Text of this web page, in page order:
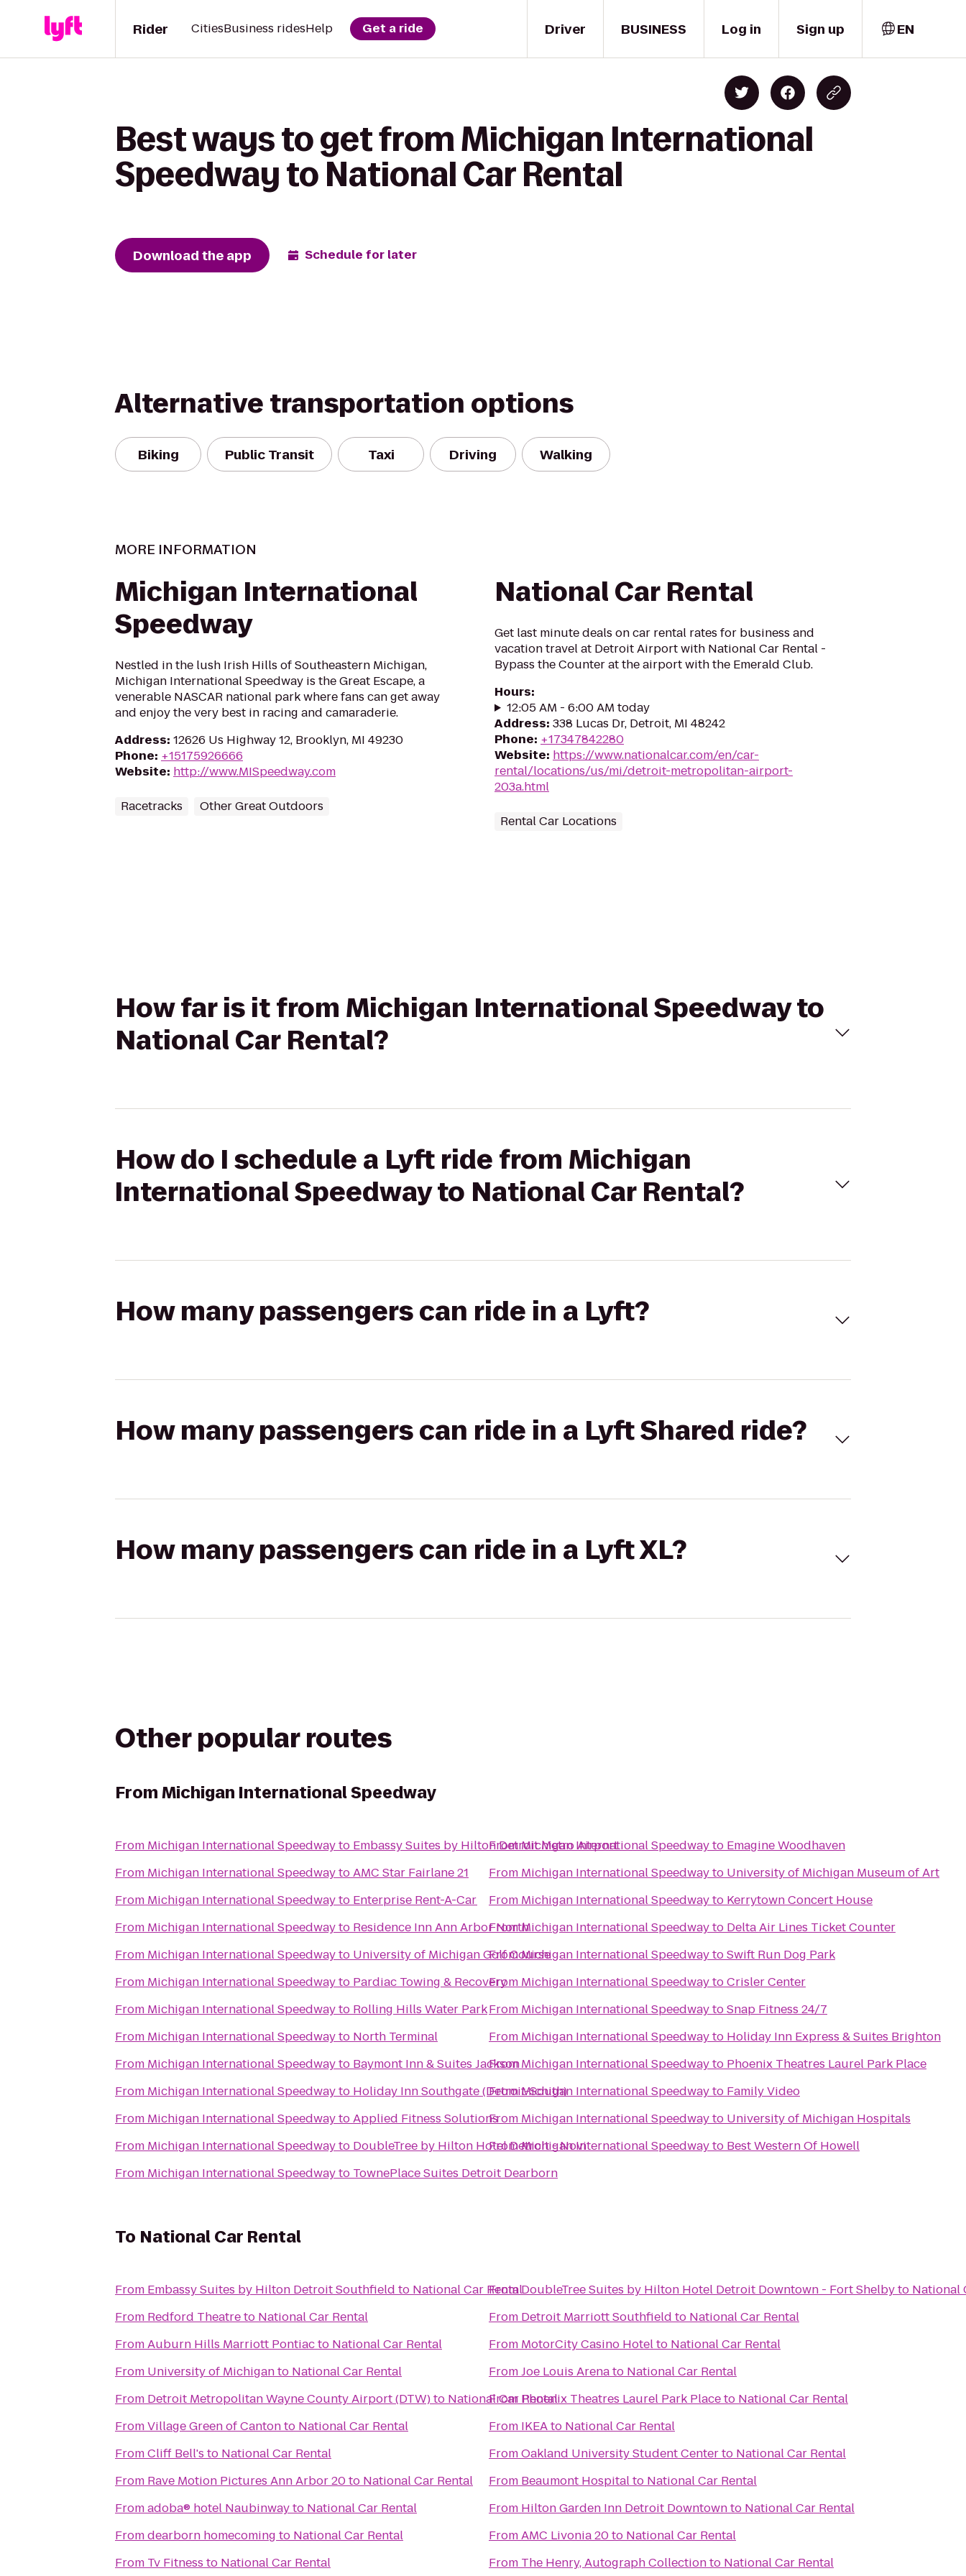
Driver
Rider CitiesBusiness ridesHelp Get a ride BUSINESS Log in Sign up EN
Best ways to get from Michigan International
Speedway to National Car Rental
Download the app Schedule for later
Alternative transportation options
Biking Public Transit Taxi Driving Walking
MORE INFORMATION
Michigan International
Speedway
Nestled in the lush Irish Hills of Southeastern Michigan,
Michigan International Speedway is the Great Escape, a
venerable NASCAR national park where fans can get away
and enjoy the very best in racing and camaraderie.
Address: 12626 Us Highway 12, Brooklyn, MI 49230
Phone: +15175926666
Website: http://www.MISpeedway.com
Racetracks Other Great Outdoors
National Car Rental
Get last minute deals on car rental rates for business and
vacation travel at Detroit Airport with National Car Rental -
Bypass the Counter at the airport with the Emerald Club.
Hours:
12:05 AM - 6:00 AM today
Address: 338 Lucas Dr, Detroit, MI 48242
Phone: +17347842280
Website: https://www.nationalcar.com/en/car-
rental/locations/us/mi/detroit-metropolitan-airport-
203a.html
Rental Car Locations
How far is it from Michigan International Speedway to
National Car Rental?
How do I schedule a Lyft ride from Michigan
International Speedway to National Car Rental?
How many passengers can ride in a Lyft?
How many passengers can ride in a Lyft Shared ride?
How many passengers can ride in a Lyft XL?
Other popular routes
FromMichigan International Speedway
From Michigan International Speedwayto Embassy Suites by Hilton Detroit Metro Airport
From Michigan International SpeedwaytoAMC Star Fairlane 21
From Michigan International Speedwayto Enterprise Rent-A-Car
From Michigan International Speedwayto Residence Inn Ann Arbor North
From Michigan International Speedwayto University of Michigan Golf Course
From Michigan International Speedwayto Pardiac Towing & Recovery
From Michigan International Speedwayto Rolling Hills Water Park
From Michigan International Speedwayto North Terminal
From Michigan International Speedwayto Baymont Inn & Suites Jackson
From Michigan International Speedwayto Holiday Inn Southgate (Detroit-South)
From Michigan International SpeedwaytoApplied Fitness Solutions
From Michigan International Speedwayto DoubleTree by Hilton Hotel Detroit - Novi
From Michigan International Speedwayto TownePlace Suites Detroit Dearborn
FromMichigan International Speedwayto Emagine Woodhaven
From Michigan International Speedwayto University of Michigan Museum of Art
From Michigan International Speedwayto Kerrytown Concert House
FromMichigan International Speedwayto Delta Air Lines Ticket Counter
FromMichigan International SpeedwaytoSwift Run Dog Park
From Michigan International SpeedwaytoCrisler Center
From Michigan International SpeedwaytoSnap Fitness 24/7
From Michigan International Speedwayto Holiday Inn Express & Suites Brighton
FromMichigan International Speedwayto Phoenix Theatres Laurel Park Place
FromMichigan International Speedwayto Family Video
From Michigan International Speedwayto University of Michigan Hospitals
FromMichigan International Speedwayto Best Western Of Howell
To National Car Rental
From Embassy Suites by Hilton Detroit Southfield to National Car Rental
From Redford Theatreto National Car Rental
FromAuburn Hills Marriott Pontiacto National Car Rental
From University of Michiganto National Car Rental
From Detroit Metropolitan Wayne County Airport (DTW)to National Car Rental
FromVillage Green of Cantonto National Car Rental
FromCliff Bell's to National Car Rental
From Rave Motion Pictures Ann Arbor 20to National Car Rental
Fromadoba® hotel Naubinwayto National Car Rental
Fromdearborn homecoming to National Car Rental
From Tv Fitness to National Car Rental
FromDoubleTree Suites by Hilton Hotel Detroit Downtown - Fort Shelbyto National
From Detroit Marriott Southfield to National Car Rental
From MotorCity Casino Hotelto National Car Rental
FromJoe Louis Arenato National Car Rental
FromPhoenix Theatres Laurel Park Placeto National Car Rental
From IKEAto National Car Rental
FromOakland University Student Centerto National Car Rental
From Beaumont Hospitalto National Car Rental
From Hilton Garden Inn Detroit Downtownto National Car Rental
FromAMC Livonia 20to National Car Rental
From The Henry, Autograph Collectionto National Car Rental